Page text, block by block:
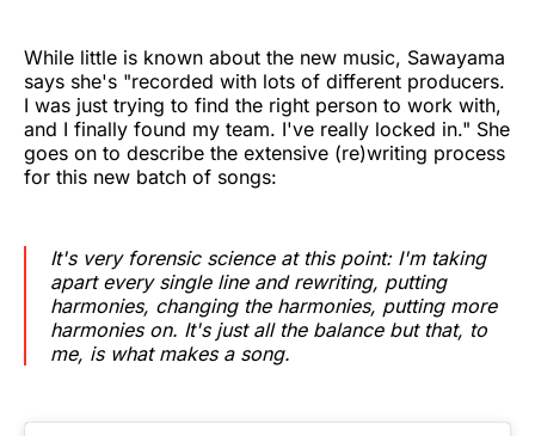
While little is known about the new music, Sawayama
says she's "recorded with lots of different producers.
I was just trying to find the right person to work with,
and I finally found my team. I've really locked in." She
goes on to describe the extensive (re)writing process
for this new batch of songs:
It's very forensic science at this point: I'm taking
apart every single line and rewriting, putting
harmonies, changing the harmonies, putting more
harmonies on. It's just all the balance but that, to
me, is what makes a song.